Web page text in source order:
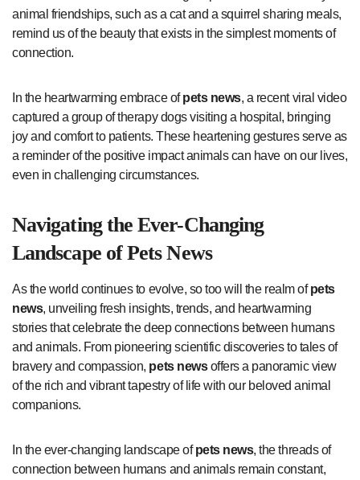
animal friendships, such as a cat and a squirrel sharing meals,
remind us of the beauty that exists in the simplest moments of
connection.
In the heartwarming embrace ofpets news, a recent viral video
captured a group of therapy dogs visiting a hospital, bringing
joy and comfort to patients. These heartening gestures serve as
a reminder of the positive impact animals can have on our lives,
even in challenging circumstances.
Navigating the Ever-Changing
Landscape ofPets News
As the world continues to evolve, so too will the realm ofpets
news, unveiling fresh insights, trends, and heartwarming
stories that celebrate the deep connections between humans
and animals. From pioneering scientific discoveries to tales of
bravery and compassion, pets newsoffers a panoramic view
of the rich and vibrant tapestry of life with our beloved animal
companions.
In the ever-changing landscape ofpets news, the threads of
connection between humans and animals remain constant,